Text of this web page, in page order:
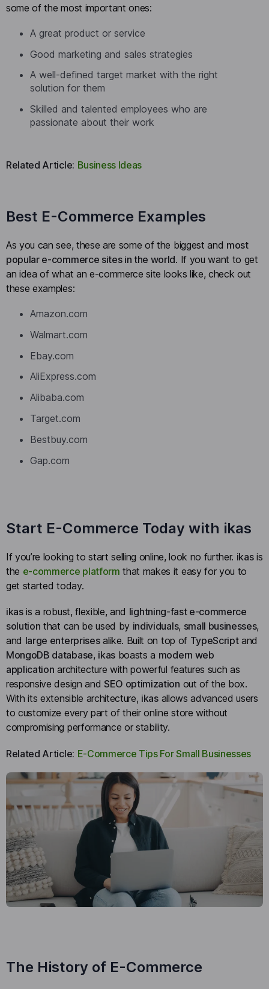
some of the most important ones:
A great product or service
Good marketing and sales strategies
A well-defined target market with the right
solution for them
Skilled and talented employees who are
passionate about their work
Related Article: Business Ideas
Best E-Commerce Examples
As you can see, these are some of the biggest and most
popular e-commerce sites in the world. If you want to get
an idea of what an e-commerce site looks like, check out
these examples:
Amazon.com
Walmart.com
Ebay.com
AliExpress.com
Alibaba.com
Target.com
Bestbuy.com
Gap.com
Start E-Commerce Today with ikas
If you’re looking to start selling online, look no further. ikasis
the e-commerce platform that makes it easy for you to
get started today.
ikasis a robust, flexible, and lightning-fast e-commerce
solution that can be used by individuals, small businesses,
and large enterprisesalike. Built on top of TypeScriptand
MongoDB database, ikas boasts a modern web
application architecture with powerful features such as
responsive design and SEO optimization out of the box.
With its extensible architecture, ikasallows advanced users
to customize every part of their online store without
compromising performance or stability.
Related Article: E-Commerce Tips For Small Businesses
The History of E-Commerce